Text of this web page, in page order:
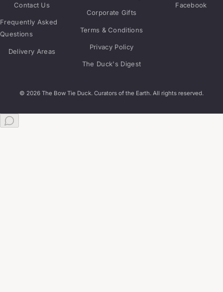
Contact Us
Frequently Asked
Questions
Delivery Areas
Corporate Gifts
Terms & Conditions
Privacy Policy
The Duck's Digest
Facebook
© 2026 The Bow Tie Duck. Curators of the Earth. All rights reserved.